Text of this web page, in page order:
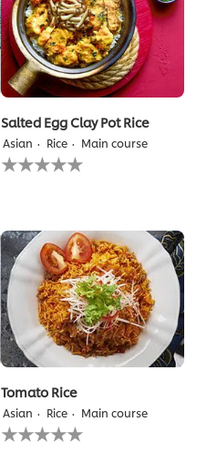
Salted Egg Clay Pot Rice
Asian Rice Main course
No
ratings
recipe
Tomato Rice
Asian Rice Main course
No
ratings